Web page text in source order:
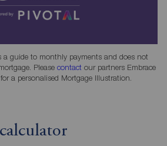
a guide to monthly payments and does not
Please contact our partners Embrace
a personalised Mortgage Illustration.